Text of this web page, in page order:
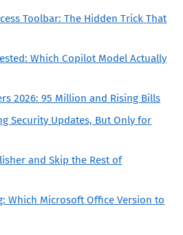
Toolbar: The Hidden Trick That
Which Copilot Model Actually
2026: 95 Million and Rising Bills
Security Updates, But Only for
and Skip the Rest of
Which Microsoft Office Version to